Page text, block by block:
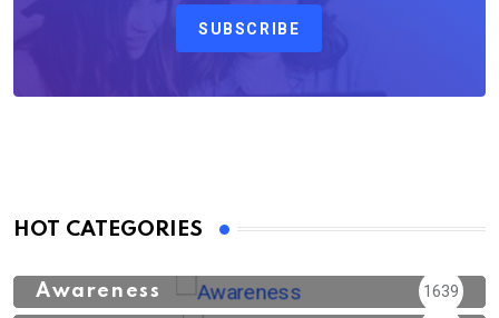
SUBSCRIBE
HOT CATEGORIES
Awareness 1639